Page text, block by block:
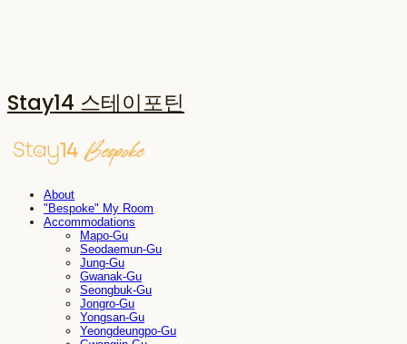
Stay14 스테이포틴
About
"Bespoke" My Room
Accommodations
Mapo-Gu
Seodaemun-Gu
Jung-Gu
Gwanak-Gu
Seongbuk-Gu
Jongro-Gu
Yongsan-Gu
Yeongdeungpo-Gu